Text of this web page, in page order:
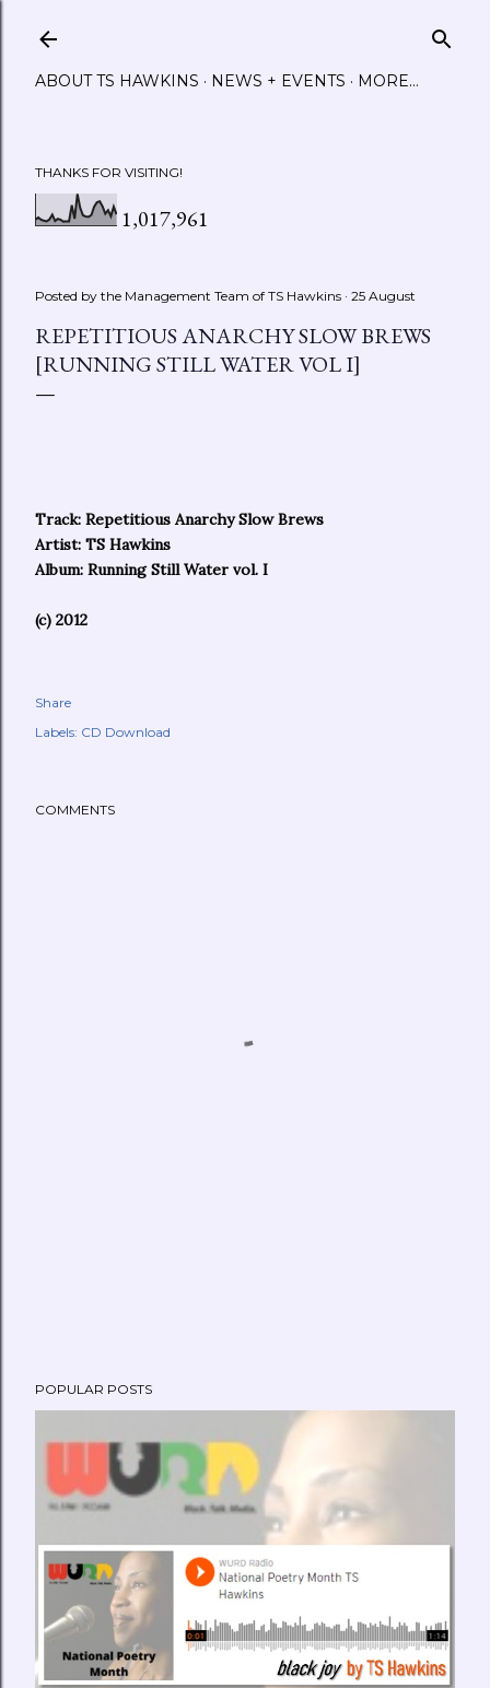
ABOUT TS HAWKINS NEWS + EVENTS MORE…
THANKS FOR VISITING!
1,017,961
Posted by the Management Team of TS Hawkins 25 August
REPETITIOUS ANARCHY SLOW BREWS
[RUNNING STILL WATER VOL I]
Track: Repetitious Anarchy Slow Brews
Artist: TS Hawkins
Album: Running Still Water vol. I
(c) 2012
Share
Labels: CD Download
COMMENTS
POPULAR POSTS